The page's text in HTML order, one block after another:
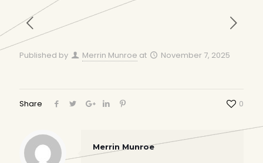
Published by Merrin Munroe at November 7, 2025
Share 0
Merrin Munroe